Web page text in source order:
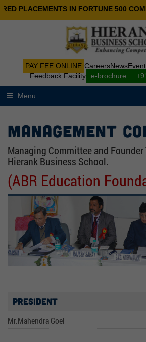
PLACEMENTS IN FORTUNE 500
PAY FEE ONLINE CareersNewsEvent
Feedback Facility
e-brochure
Menu
Management
Managing Committee and
Hierank Business School.
(ABR Education
President
Mr.Mahendra Goel